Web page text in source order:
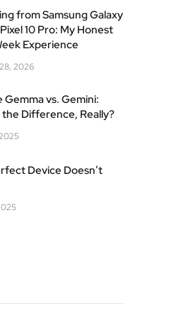
from Samsung Galaxy
10 Pro: My Honest
Experience
2026
Gemma vs. Gemini:
the Difference, Really?
Device Doesn’t